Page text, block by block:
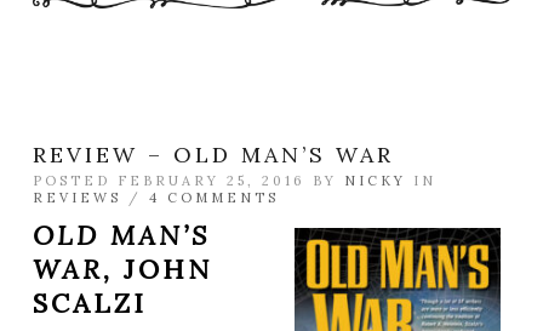
REVIEW – OLD MAN’S WAR
POSTED FEBRUARY 25, 2016 BY NICKY
IN
REVIEWS
/ 4 COMMENTS
OLD MAN’S
WAR, JOHN
SCALZI